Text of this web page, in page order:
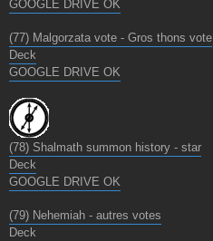
GOOGLE DRIVE OK
(77) Malgorzata vote - Gros thons vote
Deck
GOOGLE DRIVE OK
(78) Shalmath summon history - star
Deck
GOOGLE DRIVE OK
(79) Nehemiah - autres votes
Deck